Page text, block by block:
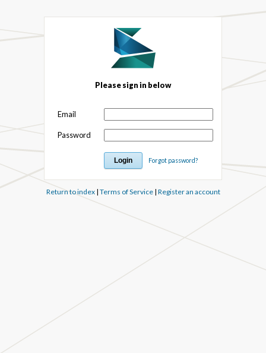
Please sign in below
Email
Password
Forgot password?
Return to index| Terms of Service| Register an account